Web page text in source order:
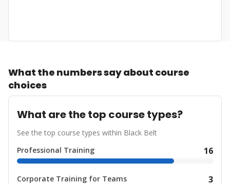
What the numbers say about course
choices
What are the top course types?
See the top course types within Black Belt
Professional Training
16
Corporate Training for Teams 3